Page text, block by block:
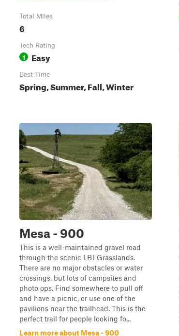
Total Miles
6
Tech Rating
1 Easy
Best Time
Spring, Summer, Fall, Winter
Mesa - 900
This is a well-maintained gravel road
through the scenic LBJ Grasslands.
There are no major obstacles or water
crossings, but lots of campsites and
photo ops. Find somewhere to pull off
and have a picnic, or use one of the
pavilions near the trailhead. This is the
perfect trail for people looking fo...
Learn more about Mesa - 900